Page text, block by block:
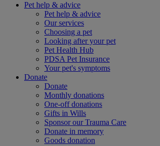
Pet help & advice
Pet help & advice
Our services
Choosing a pet
Looking after your pet
Pet Health Hub
PDSA Pet Insurance
Your pet's symptoms
Donate
Donate
Monthly donations
One-off donations
Gifts in Wills
Sponsor our Trauma Care
Donate in memory
Goods donation